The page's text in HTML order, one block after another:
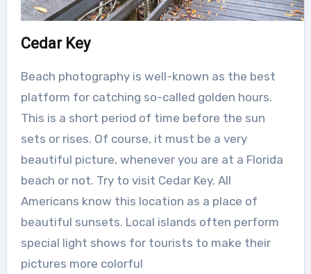
Cedar Key
Beach photography is well-known as the best
platform for catching so-called golden hours.
This is a short period of time before the sun
sets or rises. Of course, it must be a very
beautiful picture, whenever you are at a Florida
beach or not. Try to visit Cedar Key. All
Americans know this location as a place of
beautiful sunsets. Local islands often perform
special light shows for tourists to make their
pictures more colorful